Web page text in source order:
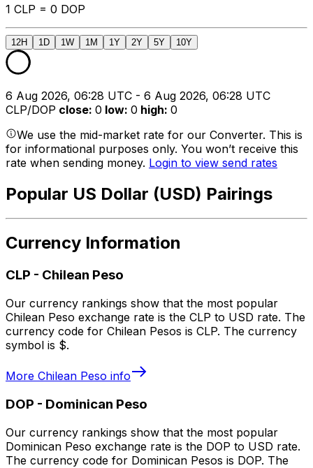
1 CLP = 0 DOP
12H 1D 1W 1M 1Y 2Y 5Y 10Y
6 Aug 2026, 06:28 UTC - 6 Aug 2026, 06:28 UTC
CLP/DOP close: 0 low: 0 high: 0
We use the mid-market rate for our Converter. This is
for informational purposes only. You won’t receive this
rate when sending money. Login to view send rates
Popular US Dollar (USD) Pairings
Currency Information
CLP - Chilean Peso
Our currency rankings show that the most popular
Chilean Peso exchange rate is the CLP to USD rate. The
currency code for Chilean Pesos is CLP. The currency
symbol is $.
More Chilean Peso info
DOP - Dominican Peso
Our currency rankings show that the most popular
Dominican Peso exchange rate is the DOP to USD rate.
The currency code for Dominican Pesos is DOP. The